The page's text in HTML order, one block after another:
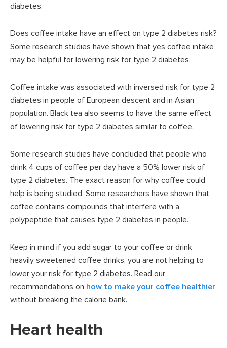
diabetes.
Does coffee intake have an effect on type 2 diabetes risk?
Some research studies have shown that yes coffee intake
may be helpful for lowering risk for type 2 diabetes.
Coffee intake was associated with inversed risk for type 2
diabetes in people of European descent and in Asian
population. Black tea also seems to have the same effect
of lowering risk for type 2 diabetes similar to coffee.
Some research studies have concluded that people who
drink 4 cups of coffee per day have a 50% lower risk of
type 2 diabetes. The exact reason for why coffee could
help is being studied. Some researchers have shown that
coffee contains compounds that interfere with a
polypeptide that causes type 2 diabetes in people.
Keep in mind if you add sugar to your coffee or drink
heavily sweetened coffee drinks, you are not helping to
lower your risk for type 2 diabetes. Read our
recommendations on how to make your coffee healthier
without breaking the calorie bank.
Heart health